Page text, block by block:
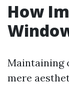
How
Maintaining
mere